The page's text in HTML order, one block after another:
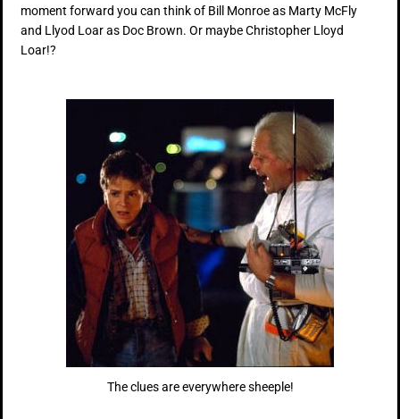
moment forward you can think of Bill Monroe as Marty McFly
and Llyod Loar as Doc Brown. Or maybe Christopher Lloyd
Loar!?
The clues are everywhere sheeple!